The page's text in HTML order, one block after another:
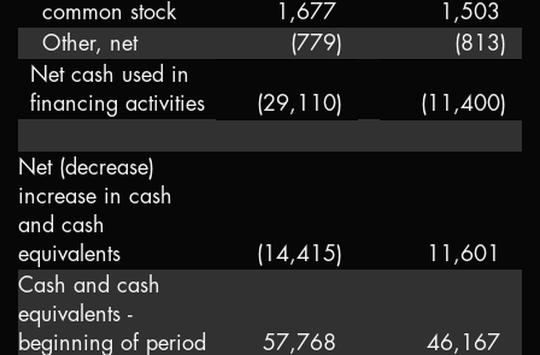
common stock
1,677
1,503
Other, net
(779) (813)
Net cash used in
financing activities
(29,110) (11,400)
Net (decrease)
increase in cash
and cash
equivalents
(14,415)
11,601
Cash and cash
equivalents -
beginning of period
57,768
46,167